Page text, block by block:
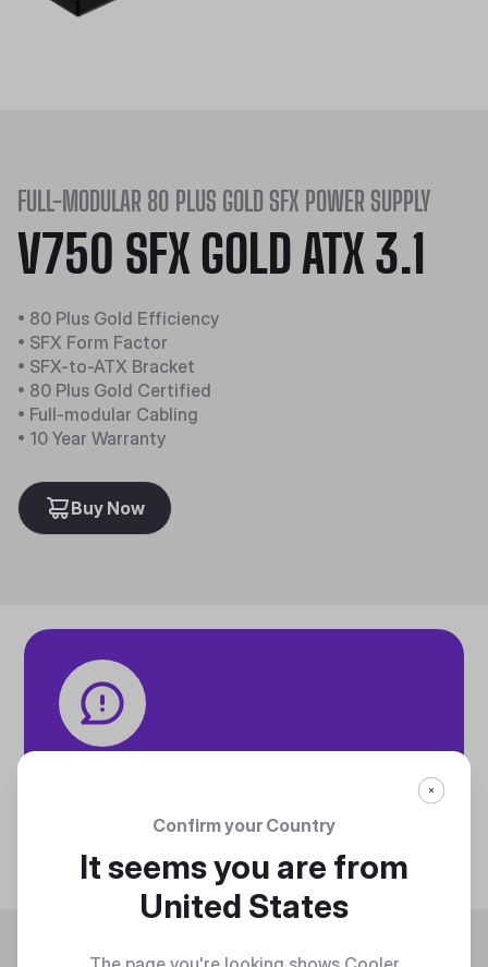
FULL-MODULAR 80 PLUS GOLD SFX POWER SUPPLY
V750 SFX GOLD ATX 3.1
• 80 Plus Gold Efficiency
• SFX Form Factor
• SFX-to-ATX Bracket
• 80 Plus Gold Certified
• Full-modular Cabling
• 10 Year Warranty
Buy Now
Tech specifications
DiscoverConfirm your Country
It seems you are from
United States